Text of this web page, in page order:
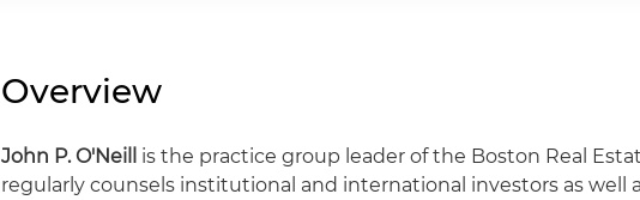
Overview
John P. O'Neill
is the practice group leader of the Boston Real
regularly counsels institutional and international investors as well